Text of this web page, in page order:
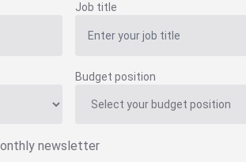
Job title
Budget position
newsletter